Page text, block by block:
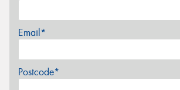
Email*
Postcode*